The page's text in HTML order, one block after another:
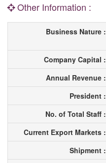
Other Information :
Business Nature :
Company Capital :
Annual Revenue :
President :
No. of Total Staff :
Current Export Markets :
Shipment :